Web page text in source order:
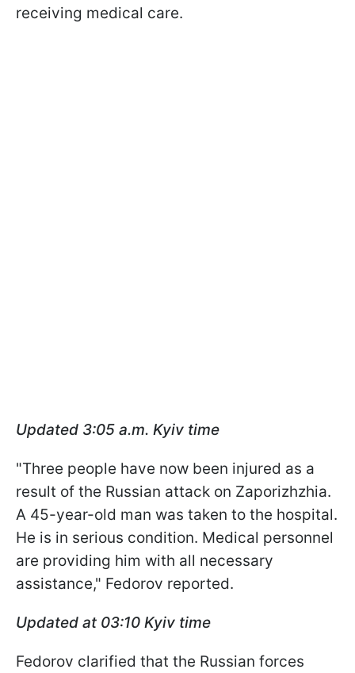
receiving medical care.
Updated 3:05 a.m. Kyiv time
"Three people have now been injured as a
result of the Russian attack on Zaporizhzhia.
A 45-year-old man was taken to the hospital.
He is in serious condition. Medical personnel
are providing him with all necessary
assistance," Fedorov reported.
Updated at 03:10 Kyiv time
Fedorov clarified that the Russian forces